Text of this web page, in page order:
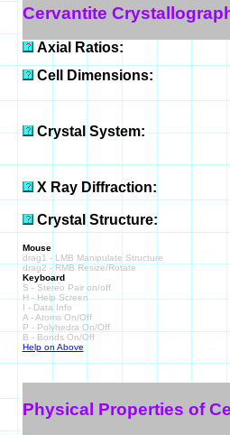
Cervantite
Axial Ratios:
Cell Dimensions:
Crystal System:
X Ray Diffraction:
Crystal Structure:
Mouse
drag1 - LMB Manipulate Structure
drag2 - RMB Resize/Rotate
Keyboard
S - Stereo Pair on/off
H - Help Screen
I - Data Info
A - Atoms On/Off
P - Polyhedra On/Off
B - Bonds On/Off
Help on Above
Physical Properties of